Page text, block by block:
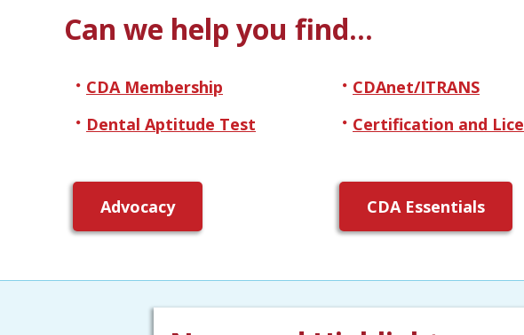
Can we help you find...
CDA Membership
Dental Aptitude Test
CDAnet/ITRANS
Certification and
Advocacy CDA Essentials